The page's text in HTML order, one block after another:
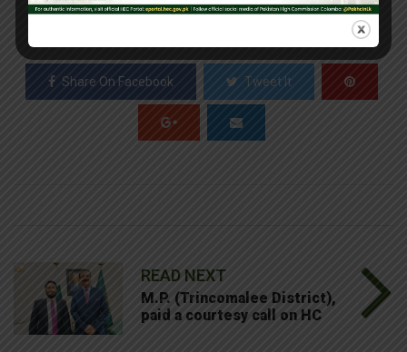
0
Share On Facebook Tweet It
READ NEXT
M.P. (Trincomalee District),
paid a courtesy call on HC